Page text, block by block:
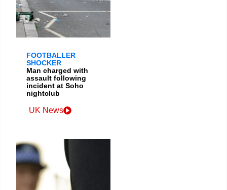
FOOTBALLER
SHOCKER
Man charged with
assault following
incident at Soho
nightclub
UK News